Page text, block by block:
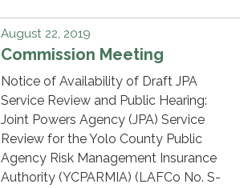
August 22, 2019
Commission Meeting
Notice of Availability of Draft JPA
Service Review and Public Hearing:
Joint Powers Agency (JPA) Service
Review for the Yolo County Public
Agency Risk Management Insurance
Authority (YCPARMIA) (LAFCo No. S-